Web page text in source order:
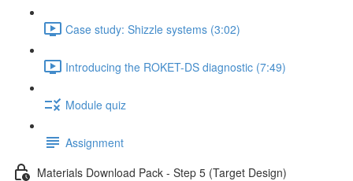
Case study: Shizzle systems (3:02)
Introducing the ROKET-DS diagnostic (7:49)
Module quiz
Assignment
Materials Download Pack - Step 5 (Target Design)